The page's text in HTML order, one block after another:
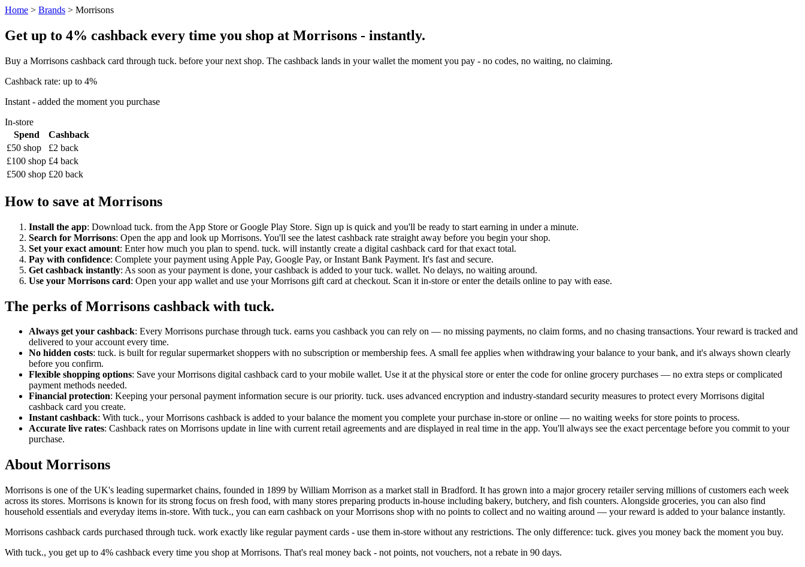
Home > Brands > Morrisons
Get up to 4% cashback every time you shop at Morrisons - instantly.
Buy a Morrisons cashback card through tuck. before your next shop. The cashback lands in your wallet the moment you pay - no codes, no waiting, no claiming.
Cashback rate: up to 4%
Instant - added the moment you purchase
In-store
Spend
Cashback
£50 shop
£2 back
£100 shop £4 back
£500 shop £20 back
How to save at Morrisons
Install the app: Download tuck. from the App Store or Google Play Store. Sign up is quick and you'll be ready to start earning in under a minute.
Search for Morrisons: Open the app and look up Morrisons. You'll see the latest cashback rate straight away before you begin your shop.
Set your exact amount: Enter how much you plan to spend. tuck. will instantly create a digital cashback card for that exact total.
Pay with confidence: Complete your payment using Apple Pay, Google Pay, or Instant Bank Payment. It's fast and secure.
Get cashback instantly: As soon as your payment is done, your cashback is added to your tuck. wallet. No delays, no waiting around.
Use your Morrisons card: Open your app wallet and use your Morrisons gift card at checkout. Scan it in-store or enter the details online to pay with ease.
The perks of Morrisons cashback with tuck.
Always get your cashback: Every Morrisons purchase through tuck. earns you cashback you can rely on — no missing payments, no claim forms, and no chasing transactions. Your reward is tracked and
delivered to your account every time.
No hidden costs: tuck. is built for regular supermarket shoppers with no subscription or membership fees. A small fee applies when withdrawing your balance to your bank, and it's always shown clearly
before you confirm.
Flexible shopping options: Save your Morrisons digital cashback card to your mobile wallet. Use it at the physical store or enter the code for online grocery purchases — no extra steps or complicated
payment methods needed.
Financial protection: Keeping your personal payment information secure is our priority. tuck. uses advanced encryption and industry-standard security measures to protect every Morrisons digital
cashback card you create.
Instant cashback: With tuck., your Morrisons cashback is added to your balance the moment you complete your purchase in-store or online — no waiting weeks for store points to process.
Accurate live rates: Cashback rates on Morrisons update in line with current retail agreements and are displayed in real time in the app. You'll always see the exact percentage before you commit to your
purchase.
About Morrisons
Morrisons is one of the UK's leading supermarket chains, founded in 1899 by William Morrison as a market stall in Bradford. It has grown into a major grocery retailer serving millions of customers each week
across its stores. Morrisons is known for its strong focus on fresh food, with many stores preparing products in-house including bakery, butchery, and fish counters. Alongside groceries, you can also find
household essentials and everyday items in-store. With tuck., you can earn cashback on your Morrisons shop with no points to collect and no waiting around — your reward is added to your balance instantly.
Morrisons cashback cards purchased through tuck. work exactly like regular payment cards - use them in-store without any restrictions. The only difference: tuck. gives you money back the moment you buy.
With tuck., you get up to 4% cashback every time you shop at Morrisons. That's real money back - not points, not vouchers, not a rebate in 90 days.